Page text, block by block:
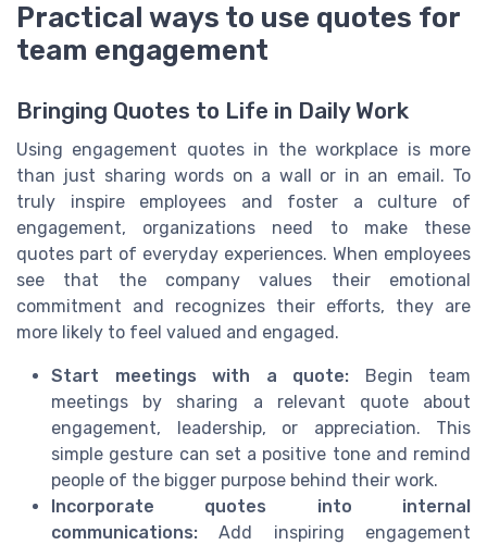
Practical ways to use quotes for
team engagement
Bringing Quotes to Life in Daily Work
Using engagement quotes in the workplace is more
than just sharing words on a wall or in an email. To
truly inspire employees and foster a culture of
engagement, organizations need to make these
quotes part of everyday experiences. When employees
see that the company values their emotional
commitment and recognizes their efforts, they are
more likely to feel valued and engaged.
Start meetings with a quote: Begin team
meetings by sharing a relevant quote about
engagement, leadership, or appreciation. This
simple gesture can set a positive tone and remind
people of the bigger purpose behind their work.
Incorporate quotes into internal
communications: Add inspiring engagement